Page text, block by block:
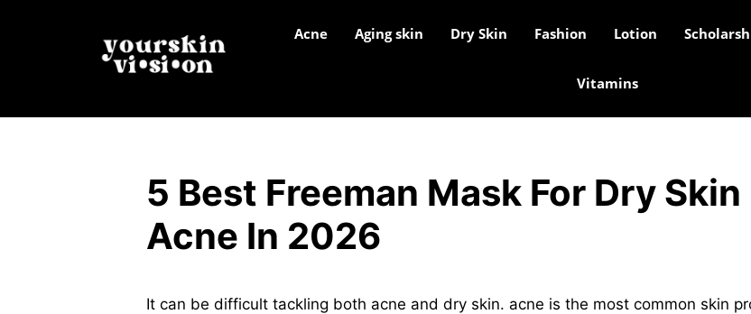
Acne Aging skin Dry Skin Fashion Lotion
Vitamins
5 Best Freeman Mask For Dry Skin
Acne In 2026
It can be difficult tackling both acne and dry skin. acne is the most common skin